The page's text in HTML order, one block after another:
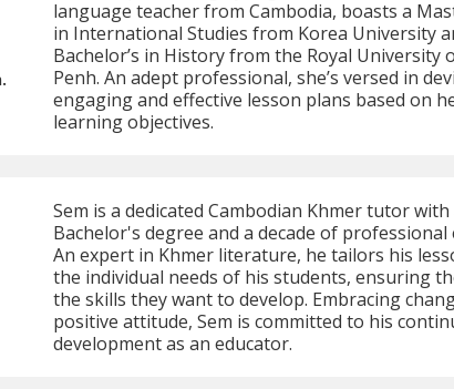
language teacher from Cambodia, boasts a
in International Studies from Korea University
Bachelor’s in History from the Royal University
Penh. An adept professional, she’s versed in
engaging and effective lesson plans based on
learning objectives.
Sem is a dedicated Cambodian Khmer tutor with
Bachelor's degree and a decade of professional
An expert in Khmer literature, he tailors his
the individual needs of his students, ensuring
the skills they want to develop. Embracing
positive attitude, Sem is committed to his
development as an educator.